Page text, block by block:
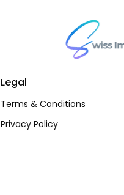
Legal
Terms & Conditions
Privacy Policy